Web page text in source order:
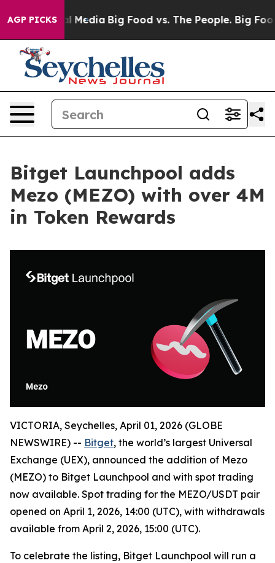
AGP PICKS
Social Media Big Food vs. The People. Big Food’s
Bitget Launchpool adds
Mezo (MEZO) with over 4M
in Token Rewards
VICTORIA, Seychelles, April 01, 2026 (GLOBE
NEWSWIRE) -- Bitget, the world’s largest Universal
Exchange (UEX), announced the addition of Mezo
(MEZO) to Bitget Launchpool and with spot trading
now available. Spot trading for the MEZO/USDT pair
opened on April 1, 2026, 14:00 (UTC), with withdrawals
available from April 2, 2026, 15:00 (UTC).
To celebrate the listing, Bitget Launchpool will run a